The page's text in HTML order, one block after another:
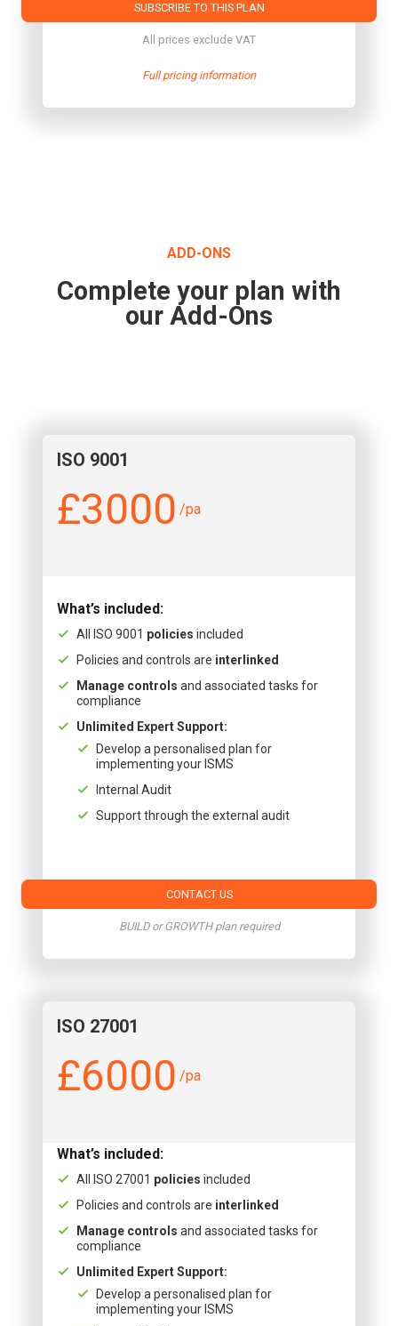
SUBSCRIBE TO THIS PLAN
All prices exclude VAT
Full pricing information
ADD-ONS
Complete your plan with
our Add-Ons
ISO 9001
£3000 /pa
What’s included:
All ISO 9001 policies included
Policies and controls are interlinked
Manage controls and associated tasks for
compliance
Unlimited Expert Support:
Develop a personalised plan for
implementing your ISMS
Internal Audit
Support through the external audit
CONTACT US
BUILD or GROWTH plan required
ISO 27001
£6000 /pa
What’s included:
All ISO 27001 policies included
Policies and controls are interlinked
Manage controls and associated tasks for
compliance
Unlimited Expert Support:
Develop a personalised plan for
implementing your ISMS